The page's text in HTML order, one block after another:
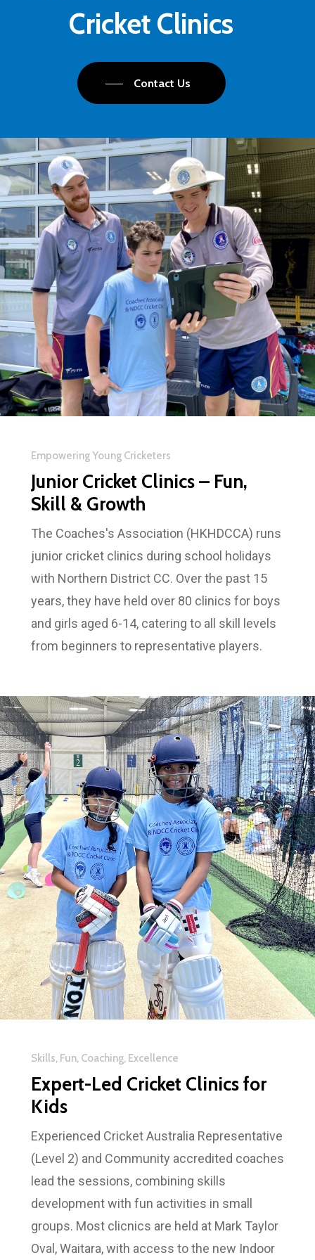
Cricket Clinics
Contact Us
Empowering Young Cricketers
Junior Cricket Clinics – Fun,
Skill & Growth
The Coaches's Association (HKHDCCA) runs
junior cricket clinics during school holidays
with Northern District CC. Over the past 15
years, they have held over 80 clinics for boys
and girls aged 6-14, catering to all skill levels
from beginners to representative players.
Skills, Fun, Coaching, Excellence
Expert-Led Cricket Clinics for
Kids
Experienced Cricket Australia Representative
(Level 2) and Community accredited coaches
lead the sessions, combining skills
development with fun activities in small
groups. Most clicnics are held at Mark Taylor
Oval, Waitara, with access to the new Indoor